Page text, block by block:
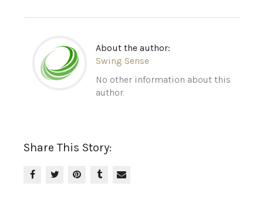
About the author:
Swing Sense
No other information about this
author.
Share This Story: